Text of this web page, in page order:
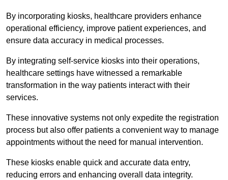
By incorporating kiosks, healthcare providers enhance
operational efficiency, improve patient experiences, and
ensure data accuracy in medical processes.
By integrating self-service kiosks into their operations,
healthcare settings have witnessed a remarkable
transformation in the way patients interact with their
services.
These innovative systems not only expedite the registration
process but also offer patients a convenient way to manage
appointments without the need for manual intervention.
These kiosks enable quick and accurate data entry,
reducing errors and enhancing overall data integrity.